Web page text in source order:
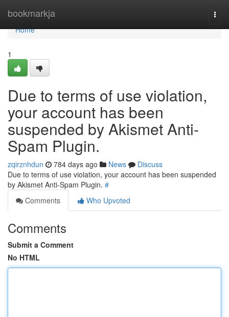
bookmarkja
Home
Home
1
Due to terms of use violation,
your account has been
suspended by Akismet Anti-
Spam Plugin.
zqirznhdun 784 days ago News
Discuss
Due to terms of use violation, your account has been suspended
by Akismet Anti-Spam Plugin. #
Comments
Who Upvoted
Comments
Submit a Comment
No HTML